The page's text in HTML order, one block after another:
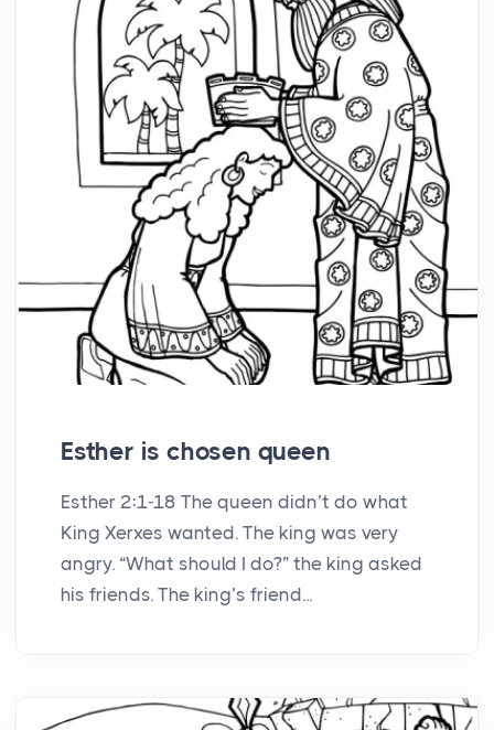
Esther is chosen queen
Esther 2:1-18 The queen didn’t do what
King Xerxes wanted. The king was very
angry. “What should I do?” the king asked
his friends. The king’s friend...